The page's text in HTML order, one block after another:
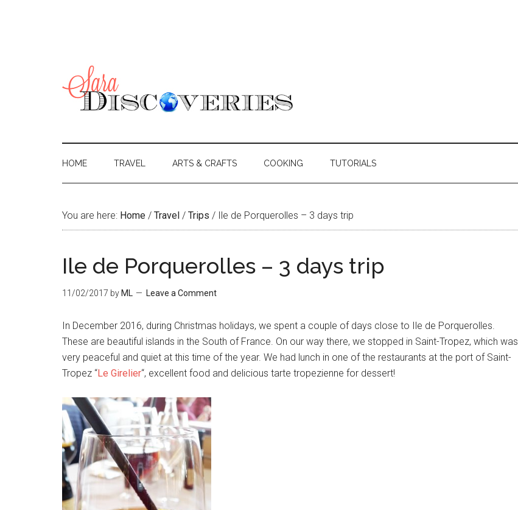
HOME TRAVEL ARTS & CRAFTS COOKING TUTORIALS
You are here: Home / Travel / Trips / Ile de Porquerolles – 3 days trip
Ile de Porquerolles – 3 days trip
11/02/2017 by ML Leave a Comment
In December 2016, during Christmas holidays, we spent a couple of days close to Ile de Porquerolles.
These are beautiful islands in the South of France. On our way there, we stopped in Saint-Tropez, which was
very peaceful and quiet at this time of the year. We had lunch in one of the restaurants at the port of Saint-
Tropez “Le Girelier“, excellent food and delicious tarte tropezienne for dessert!